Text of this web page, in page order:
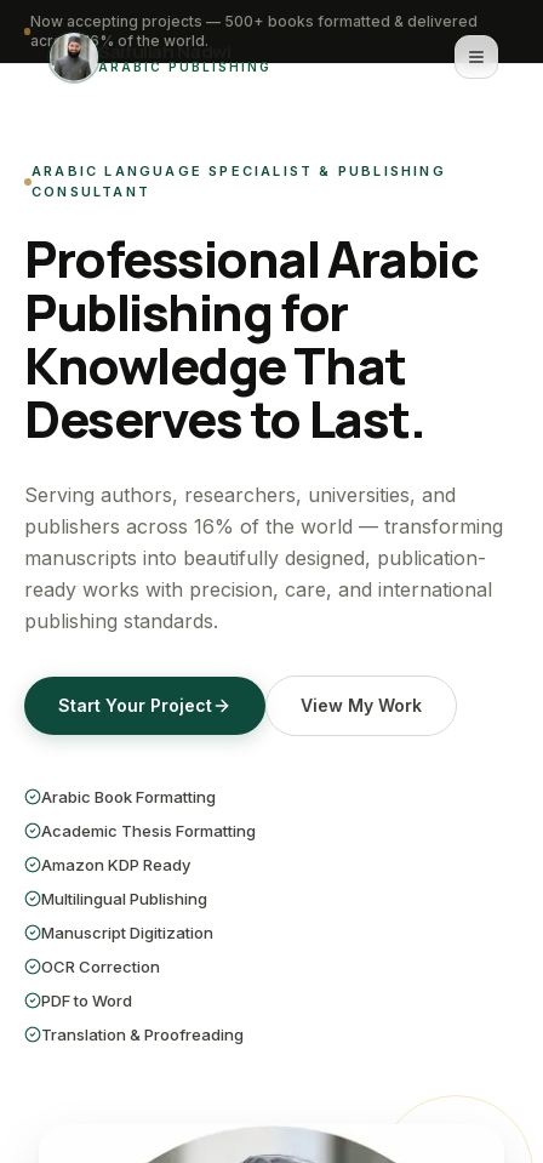
Saifullah Nadwi
ARABIC PUBLISHING
About
Services
Portfolio
Knowledge Hub
WhatsApp for urgent work
Get a Free Quote
Now accepting projects — 500+ books formatted & delivered
across 16% of the world.
ARABIC LANGUAGE SPECIALIST & PUBLISHING
CONSULTANT
Professional Arabic
Publishing for
Knowledge That
Deserves to Last.
Serving authors, researchers, universities, and
publishers across 16% of the world — transforming
manuscripts into beautifully designed, publication-
ready works with precision, care, and international
publishing standards.
Start Your Project View My Work
Arabic Book Formatting
Academic Thesis Formatting
Amazon KDP Ready
Multilingual Publishing
Manuscript Digitization
OCR Correction
PDF to Word
Translation & Proofreading